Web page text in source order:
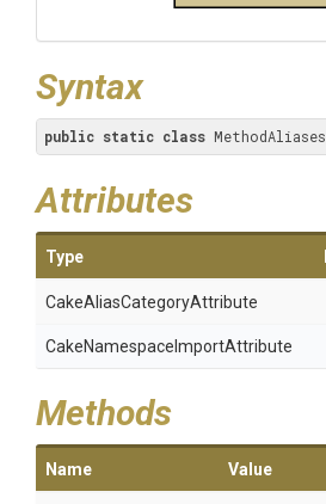
Syntax
public static class MethodAliases
Attributes
Type
CakeAliasCategoryAttribute
CakeNamespace ImportAttribute
Methods
Name Value